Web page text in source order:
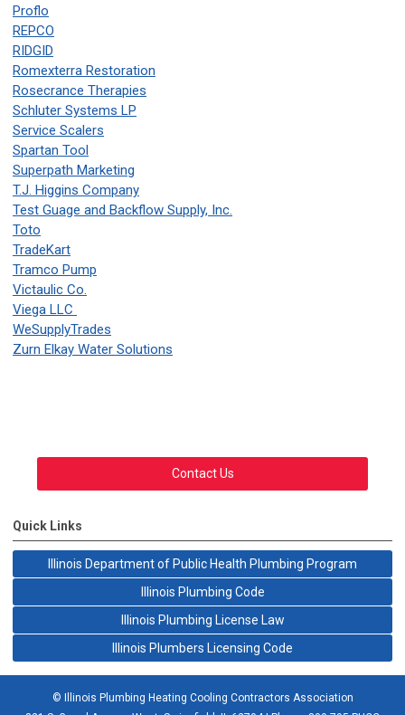
Proflo
REPCO
RIDGID
Romexterra Restoration
Rosecrance Therapies
Schluter Systems LP
Service Scalers
Spartan Tool
Superpath Marketing
T.J. Higgins Company
Test Guage and Backflow Supply, Inc.
Toto
TradeKart
Tramco Pump
Victaulic Co.
Viega LLC
WeSupplyTrades
Zurn Elkay Water Solutions
Contact Us
Quick Links
Illinois Department of Public Health Plumbing Program
Illinois Plumbing Code
Illinois Plumbing License Law
Illinois Plumbers Licensing Code
© Illinois Plumbing Heating Cooling Contractors Association